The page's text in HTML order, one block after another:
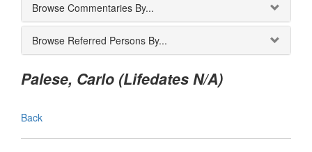
Browse Commentaries By...
Browse Referred Persons By...
Palese, Carlo (Lifedates N/A)
Back